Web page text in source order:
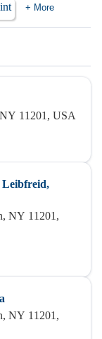
+ More
11201, USA
Leibfreid,
NY 11201,
NY 11201,